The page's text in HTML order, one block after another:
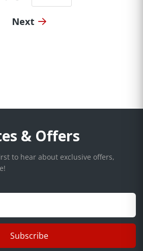
Next
& Offers
to hear about exclusive offers,
Subscribe